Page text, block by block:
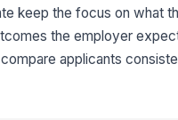
keep the focus on what
the employer
applicants